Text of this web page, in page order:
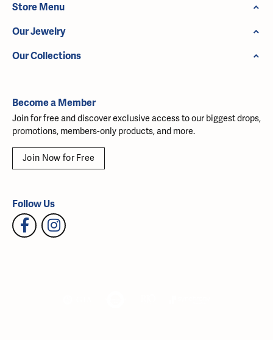
Store Menu
Our Jewelry
Our Collections
Become a Member
Join for free and discover exclusive access to our biggest drops,
promotions, members-only products, and more.
Join Now for Free
Follow Us